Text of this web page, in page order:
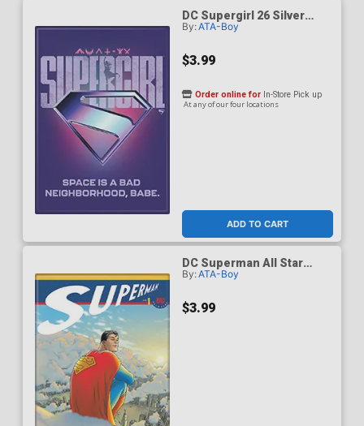
DC Supergirl 26 Silver
Logo Space Is A Bad
By:ATA-Boy
$3.99
ADD TO CART
Order online for In-Store Pick up
At any of our four locations
DC Superman All Star
Superman 1 F Quietly
By:ATA-Boy
$3.99